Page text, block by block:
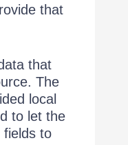
that
that
The
local
to let the
fields to